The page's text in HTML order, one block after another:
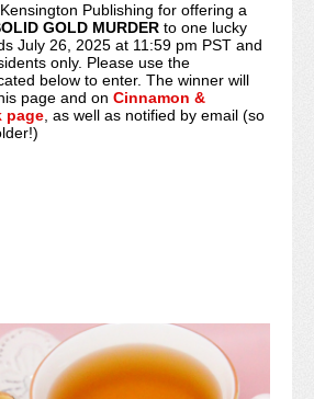
Publishing for offering a
GOLD MURDER to one lucky
July 26, 2025 at 11:59 pm PST and
only. Please use the
below to enter. The winner will
page and on Cinnamon &
page , as well as notified by email (so